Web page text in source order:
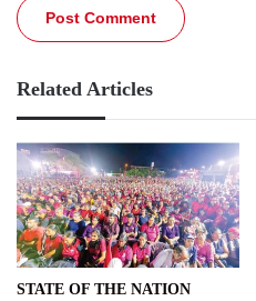
Related Articles
STATE OF THE NATION